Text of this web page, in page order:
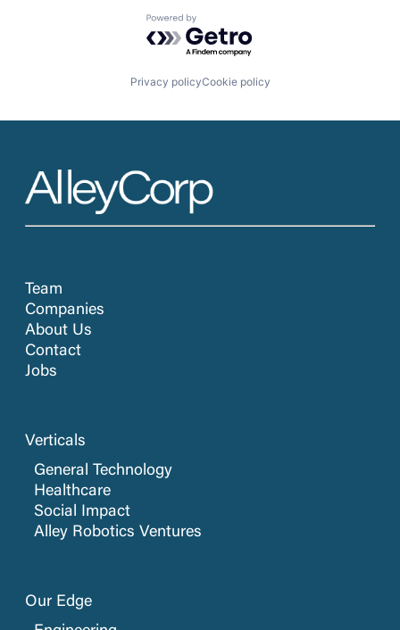
Powered by Getro.com
Privacy policyCookie policy
Team
Companies
About Us
Contact
Jobs
Verticals
General Technology
Healthcare
Social Impact
Alley Robotics Ventures
Our Edge